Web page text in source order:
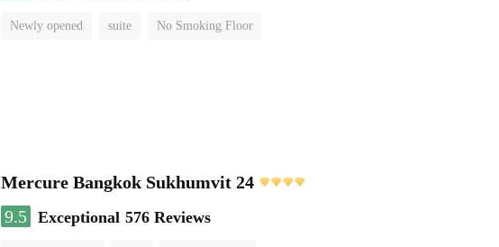
Newly opened suite No Smoking Floor
Mercure Bangkok Sukhumvit 24
9.5 Exceptional 576 Reviews